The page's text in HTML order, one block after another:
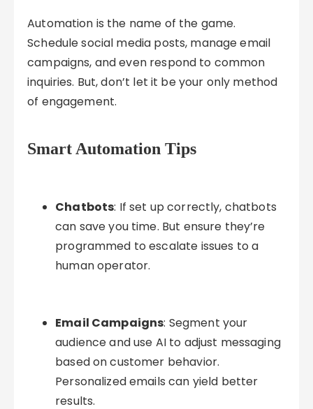
Automation is the name of the game.
Schedule social media posts, manage email
campaigns, and even respond to common
inquiries. But, don’t let it be your only method
of engagement.
Smart Automation Tips
Chatbots: If set up correctly, chatbots
can save you time. But ensure they’re
programmed to escalate issues to a
human operator.
Email Campaigns: Segment your
audience and use AI to adjust messaging
based on customer behavior.
Personalized emails can yield better
results.